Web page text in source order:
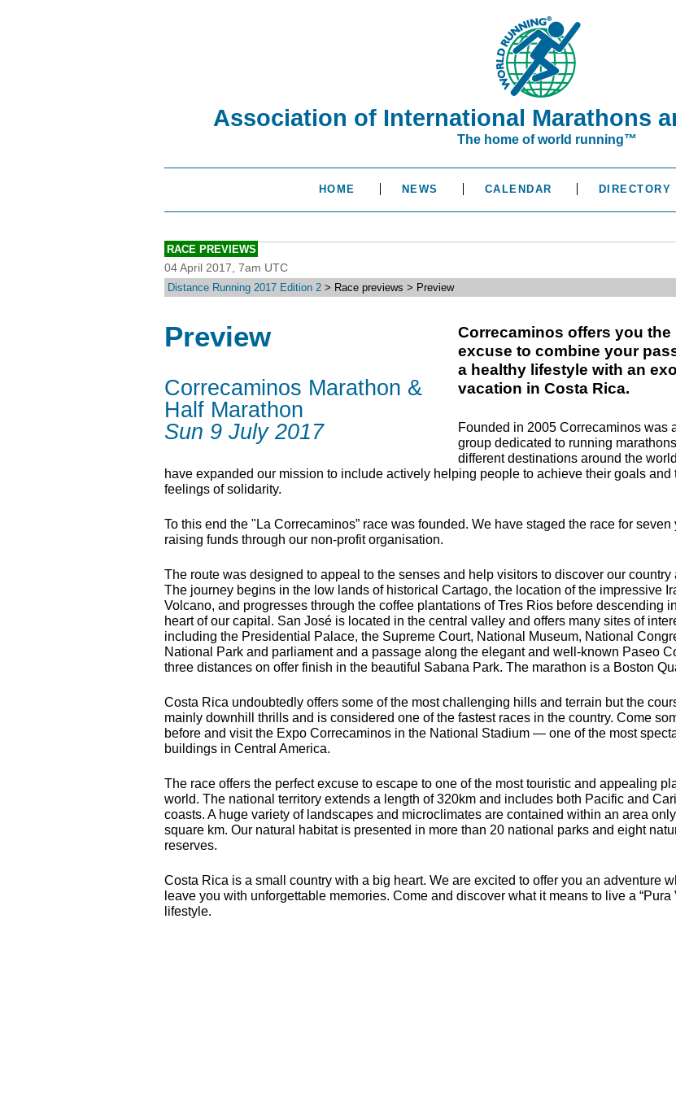
Association of International Marathons
The home of world running™
HOME NEWS CALENDAR DIRECTORY
RACE PREVIEWS
04 April 2017, 7am UTC
Distance Running 2017 Edition 2 > Race previews > Preview
Preview
Correcaminos Marathon &
Half Marathon
Sun 9 July 2017
Correcaminos offers you the
excuse to combine your
a healthy lifestyle with an
vacation in Costa Rica.
Founded in 2005 Correcaminos was
group dedicated to running
different destinations around the
have expanded our mission to include actively helping people to achieve their goals and
feelings of solidarity.
To this end the "La Correcaminos” race was founded. We have staged the race for seven
raising funds through our non-profit organisation.
The route was designed to appeal to the senses and help visitors to discover our country
The journey begins in the low lands of historical Cartago, the location of the impressive
Volcano, and progresses through the coffee plantations of Tres Rios before descending
heart of our capital. San José is located in the central valley and offers many sites of
including the Presidential Palace, the Supreme Court, National Museum, National
National Park and parliament and a passage along the elegant and well-known Paseo
three distances on offer finish in the beautiful Sabana Park. The marathon is a Boston
Costa Rica undoubtedly offers some of the most challenging hills and terrain but the
mainly downhill thrills and is considered one of the fastest races in the country. Come
before and visit the Expo Correcaminos in the National Stadium — one of the most
buildings in Central America.
The race offers the perfect excuse to escape to one of the most touristic and appealing
world. The national territory extends a length of 320km and includes both Pacific and
coasts. A huge variety of landscapes and microclimates are contained within an area
square km. Our natural habitat is presented in more than 20 national parks and eight
reserves.
Costa Rica is a small country with a big heart. We are excited to offer you an adventure
leave you with unforgettable memories. Come and discover what it means to live a “Pura
lifestyle.